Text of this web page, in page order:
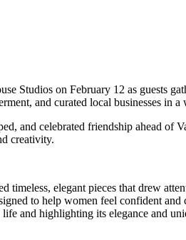
Studios on February 12 as guests
and curated local businesses in
and celebrated friendship ahead of
creativity.
timeless, elegant pieces that drew
to help women feel confident
and highlighting its elegance and